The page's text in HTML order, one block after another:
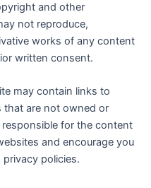
and other
not reproduce,
works of any content
written consent.
may contain links to
are not owned or
for the content
and encourage you
policies.